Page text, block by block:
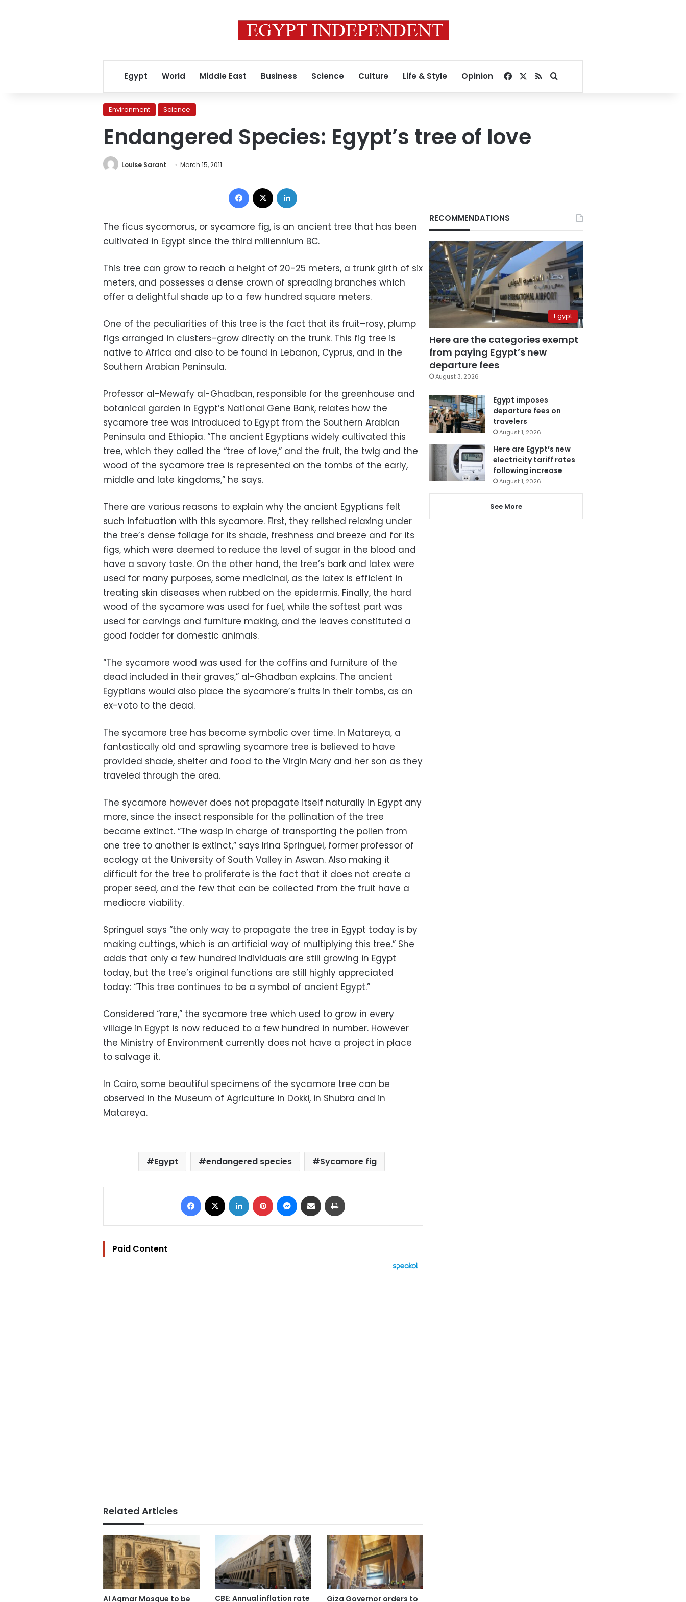
Egypt World Middle East Business Science Culture Life & Style Opinion Facebook
RSSSearch for
Environment Science
Endangered Species: Egypt’s tree of love
Louise Sarant March 15, 2011
Facebook
The ficus sycomorus, or sycamore fig, is an ancient tree that has been
cultivated in Egypt since the third millennium BC.
This tree can grow to reach a height of 20-25 meters, a trunk girth of six
meters, and possesses a dense crown of spreading branches which
offer a delightful shade up to a few hundred square meters.
One of the peculiarities of this tree is the fact that its fruit–rosy, plump
figs arranged in clusters–grow directly on the trunk. This fig tree is
native to Africa and also to be found in Lebanon, Cyprus, and in the
Southern Arabian Peninsula.
Professor al-Mewafy al-Ghadban, responsible for the greenhouse and
botanical garden in Egypt’s National Gene Bank, relates how the
sycamore tree was introduced to Egypt from the Southern Arabian
Peninsula and Ethiopia. “The ancient Egyptians widely cultivated this
tree, which they called the “tree of love,” and the fruit, the twig and the
wood of the sycamore tree is represented on the tombs of the early,
middle and late kingdoms,” he says.
There are various reasons to explain why the ancient Egyptians felt
such infatuation with this sycamore. First, they relished relaxing under
the tree’s dense foliage for its shade, freshness and breeze and for its
figs, which were deemed to reduce the level of sugar in the blood and
have a savory taste. On the other hand, the tree’s bark and latex were
used for many purposes, some medicinal, as the latex is efficient in
treating skin diseases when rubbed on the epidermis. Finally, the hard
wood of the sycamore was used for fuel, while the softest part was
used for carvings and furniture making, and the leaves constituted a
good fodder for domestic animals.
“The sycamore wood was used for the coffins and furniture of the
dead included in their graves,” al-Ghadban explains. The ancient
Egyptians would also place the sycamore’s fruits in their tombs, as an
ex-voto to the dead.
The sycamore tree has become symbolic over time. In Matareya, a
fantastically old and sprawling sycamore tree is believed to have
provided shade, shelter and food to the Virgin Mary and her son as they
traveled through the area.
The sycamore however does not propagate itself naturally in Egypt any
more, since the insect responsible for the pollination of the tree
became extinct. “The wasp in charge of transporting the pollen from
one tree to another is extinct,” says Irina Springuel, former professor of
ecology at the University of South Valley in Aswan. Also making it
difficult for the tree to proliferate is the fact that it does not create a
proper seed, and the few that can be collected from the fruit have a
mediocre viability.
Springuel says “the only way to propagate the tree in Egypt today is by
making cuttings, which is an artificial way of multiplying this tree.” She
adds that only a few hundred individuals are still growing in Egypt
today, but the tree’s original functions are still highly appreciated
today: “This tree continues to be a symbol of ancient Egypt.”
Considered “rare,” the sycamore tree which used to grow in every
village in Egypt is now reduced to a few hundred in number. However
the Ministry of Environment currently does not have a project in place
to salvage it.
In Cairo, some beautiful specimens of the sycamore tree can be
observed in the Museum of Agriculture in Dokki, in Shubra and in
Matareya.
Egypt endangered species Sycamore fig
Facebook LinkedIn Pinterest Messenger
Share via Email
Paid Content
Related Articles
Al Aqmar Mosque to be CBE: Annual inflation rate Giza Governor orders to
RECOMMENDATIONS
Egypt
Here are the categories exempt
from paying Egypt’s new
departure fees
August 3, 2026
Egypt imposes
departure fees on
travelers
August 1, 2026
Here are Egypt’s new
electricity tariff rates
following increase
August 1, 2026
See More